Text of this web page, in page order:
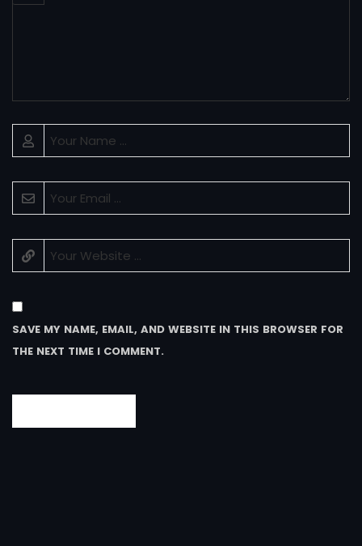
SAVE MY NAME, EMAIL, AND WEBSITE IN THIS BROWSER FOR
THE NEXT TIME I COMMENT.